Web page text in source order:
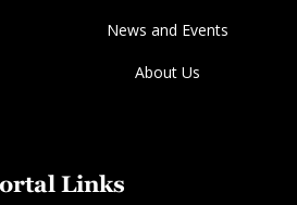
News and Events
About Us
Links